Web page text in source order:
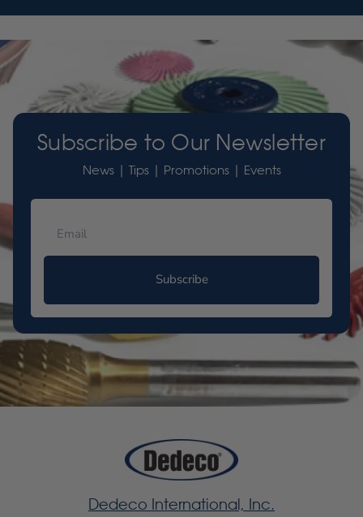
Subscribe to Our Newsletter
News | Tips | Promotions | Events
Subscribe
Dedeco International, Inc.